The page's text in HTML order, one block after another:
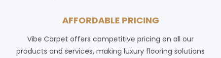
AFFORDABLE PRICING
Vibe Carpet offers competitive pricing on all our
products and services, making luxury flooring solutions